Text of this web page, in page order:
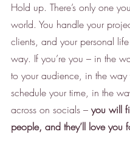
Hold up. There’s only one
world. You handle your
clients, and your personal
way. If you’re you – in the
to your audience, in the way
schedule your time, in the
across on socials – you will
people, and they’ll love you